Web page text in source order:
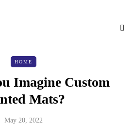
HOME
Imagine Custom
Mats?
May 20, 2022